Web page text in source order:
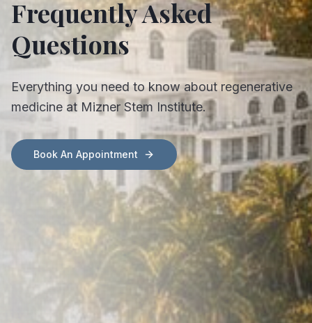
Frequently Asked
Questions
Everything you need to know about regenerative
medicine at Mizner Stem Institute.
Book An Appointment